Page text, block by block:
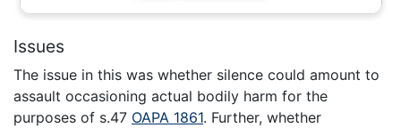
Issues
The issue in this was whether silence could amount to
assault occasioning actual bodily harm for the
purposes of s.47 OAPA 1861. Further, whether